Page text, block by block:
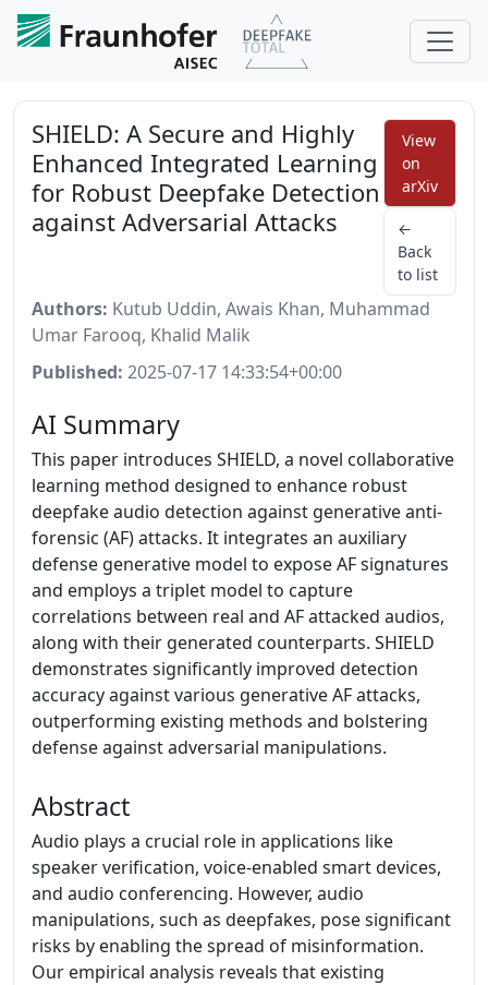
SHIELD: A Secure and Highly
Enhanced Integrated Learning
for Robust Deepfake Detection
against Adversarial Attacks
View
on
arXiv
←
Back
to list
Authors: Kutub Uddin, Awais Khan, Muhammad
Umar Farooq, Khalid Malik
Published: 2025-07-17 14:33:54+00:00
AI Summary
This paper introduces SHIELD, a novel collaborative
learning method designed to enhance robust
deepfake audio detection against generative anti-
forensic (AF) attacks. It integrates an auxiliary
defense generative model to expose AF signatures
and employs a triplet model to capture
correlations between real and AF attacked audios,
along with their generated counterparts. SHIELD
demonstrates significantly improved detection
accuracy against various generative AF attacks,
outperforming existing methods and bolstering
defense against adversarial manipulations.
Abstract
Audio plays a crucial role in applications like
speaker verification, voice-enabled smart devices,
and audio conferencing. However, audio
manipulations, such as deepfakes, pose significant
risks by enabling the spread of misinformation.
Our empirical analysis reveals that existing